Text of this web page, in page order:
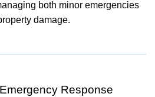
both minor emergencies
damage.
Response